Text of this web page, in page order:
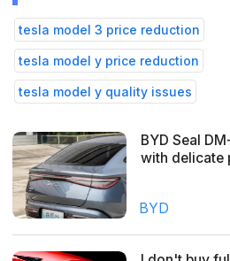
tesla model 3 price reduction
tesla model y price reduction
tesla model y quality issues
BYD Seal
with delicate
BYD